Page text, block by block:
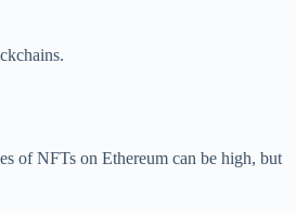
of NFTs on Ethereum can be high, but